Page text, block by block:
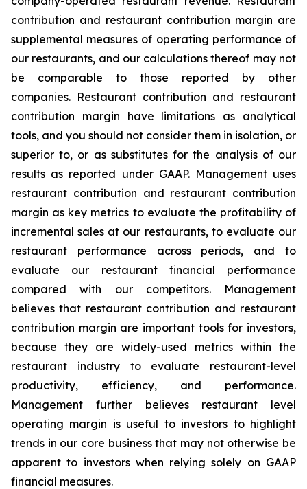
contribution and restaurant contribution margin are
supplemental measures of operating performance of
our restaurants, and our calculations thereof may not
be comparable to those reported by other
companies. Restaurant contribution and restaurant
contribution margin have limitations as analytical
tools, and you should not consider them in isolation, or
superior to, or as substitutes for the analysis of our
results as reported under GAAP. Management uses
restaurant contribution and restaurant contribution
margin as key metrics to evaluate the profitability of
incremental sales at our restaurants, to evaluate our
restaurant performance across periods, and to
evaluate our restaurant financial performance
compared with our competitors. Management
believes that restaurant contribution and restaurant
contribution margin are important tools for investors,
because they are widely-used metrics within the
restaurant industry to evaluate restaurant-level
productivity, efficiency, and performance.
Management further believes restaurant level
operating margin is useful to investors to highlight
trends in our core business that may not otherwise be
apparent to investors when relying solely on GAAP
financial measures.